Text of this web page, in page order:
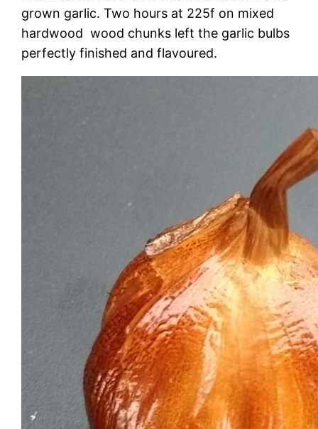
grown garlic. Two hours at 225f on mixed
hardwood wood chunks left the garlic bulbs
perfectly finished and flavoured.